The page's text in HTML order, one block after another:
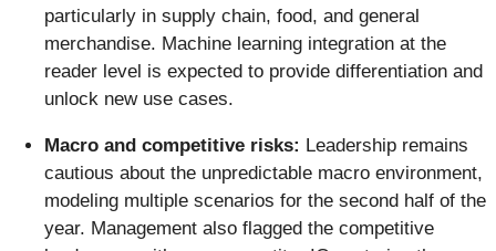
particularly in supply chain, food, and general
merchandise. Machine learning integration at the
reader level is expected to provide differentiation and
unlock new use cases.
Macro and competitive risks: Leadership remains
cautious about the unpredictable macro environment,
modeling multiple scenarios for the second half of the
year. Management also flagged the competitive